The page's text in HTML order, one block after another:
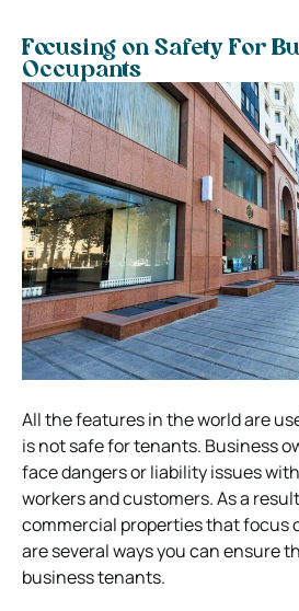
Focusing on Safety For
Occupants
All the features in the world are
is not safe for tenants. Business
face dangers or liability issues
workers and customers. As a
commercial properties that focus
are several ways you can ensure
business tenants.